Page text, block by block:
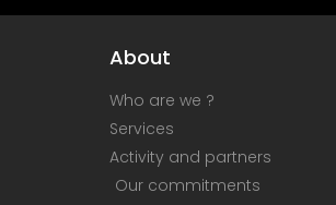
About
Who are we ?
Services
Activity and partners
Our commitments